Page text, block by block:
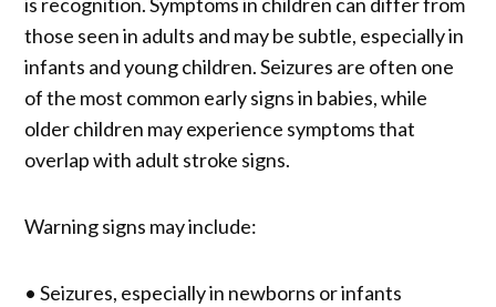
those seen in adults and may be subtle, especially in
infants and young children. Seizures are often one
of the most common early signs in babies, while
older children may experience symptoms that
overlap with adult stroke signs.
Warning signs may include:
• Seizures, especially in newborns or infants